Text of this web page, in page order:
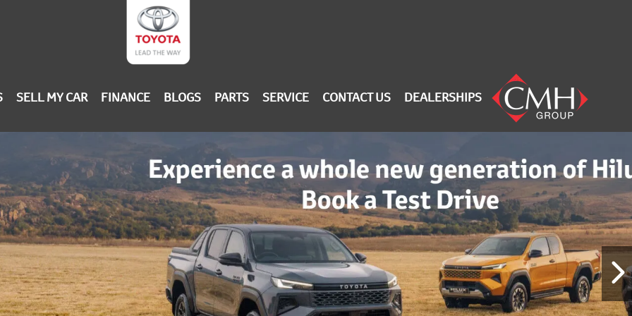
SELL MY CAR FINANCE BLOGS PARTS SERVICE CONTACT US DEALERSHIPS